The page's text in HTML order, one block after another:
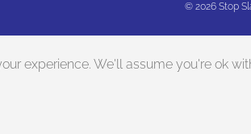
©2026 Stop
experience. We'll assume you're ok